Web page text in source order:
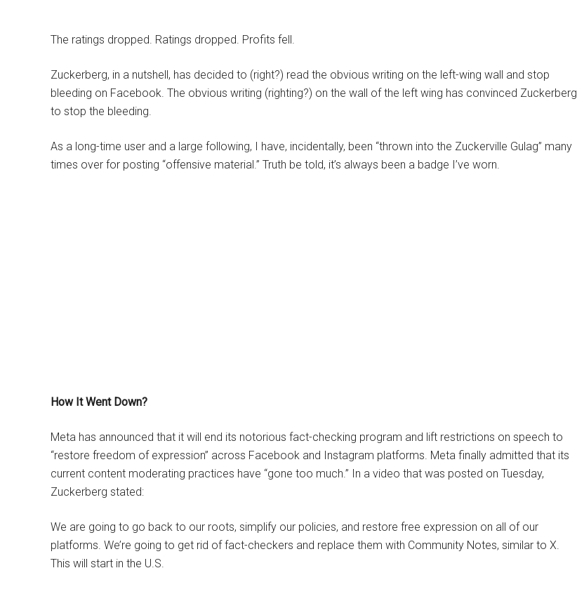
The ratings dropped. Ratings dropped. Profits fell.
Zuckerberg, in a nutshell, has decided to (right?) read the obvious writing on the left-wing wall and stop
bleeding on Facebook. The obvious writing (righting?) on the wall of the left wing has convinced Zuckerberg
to stop the bleeding.
As a long-time user and a large following, I have, incidentally, been “thrown into the Zuckerville Gulag” many
times over for posting “offensive material.” Truth be told, it’s always been a badge I’ve worn.
How It Went Down?
Meta has announced that it will end its notorious fact-checking program and lift restrictions on speech to
“restore freedom of expression” across Facebook and Instagram platforms. Meta finally admitted that its
current content moderating practices have “gone too much.” In a video that was posted on Tuesday,
Zuckerberg stated:
We are going to go back to our roots, simplify our policies, and restore free expression on all of our
platforms. We’re going to get rid of fact-checkers and replace them with Community Notes, similar to X.
This will start in the U.S.